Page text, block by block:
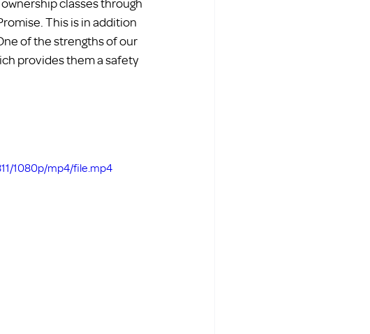
This is in addition
of the strengths of our
provides them a safety
1080p/mp4/file.mp4